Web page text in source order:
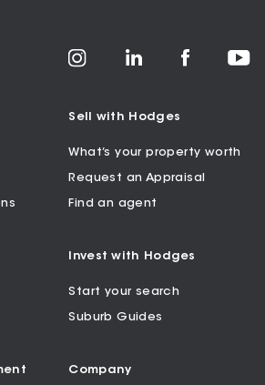
Sell with Hodges
What’s your property worth
Request an Appraisal
Find an agent
Invest with Hodges
Start your search
Suburb Guides
Company